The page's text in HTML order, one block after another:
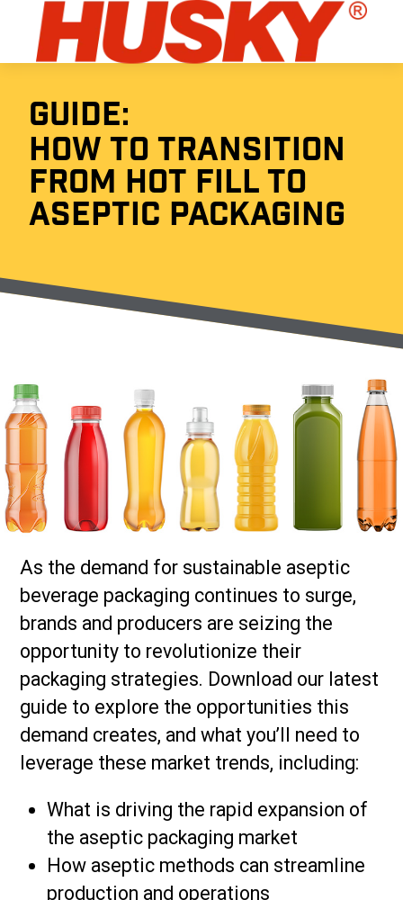
GUIDE:
HOW TO TRANSITION
FROM HOT FILL TO
ASEPTIC PACKAGING
As the demand for sustainable aseptic
beverage packaging continues to surge,
brands and producers are seizing the
opportunity to revolutionize their
packaging strategies. Download our latest
guide to explore the opportunities this
demand creates, and what you’ll need to
leverage these market trends, including:
What is driving the rapid expansion of
the aseptic packaging market
How aseptic methods can streamline
production and operations